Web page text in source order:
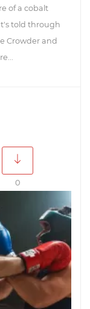
of a cobalt
told through
Crowder and
0